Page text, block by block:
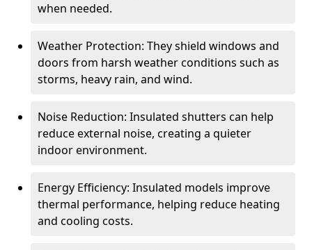
when needed.
Weather Protection: They shield windows and
doors from harsh weather conditions such as
storms, heavy rain, and wind.
Noise Reduction: Insulated shutters can help
reduce external noise, creating a quieter
indoor environment.
Energy Efficiency: Insulated models improve
thermal performance, helping reduce heating
and cooling costs.